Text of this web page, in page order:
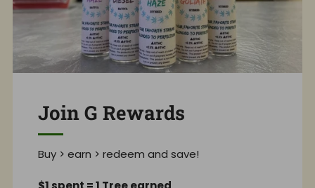
Join G Rewards
Buy > earn > redeem and save!